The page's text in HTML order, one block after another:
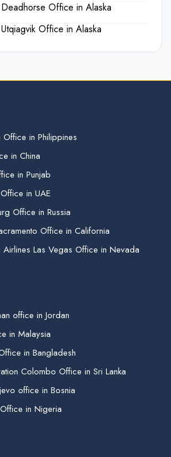
Office in Alaska
Office in Alaska
in Philippines
in China
in Punjab
in UAE
Office in Russia
Office in California
Las Vegas Office in Nevada
office in Jordan
in Malaysia
in Bangladesh
Colombo Office in Sri Lanka
office in Bosnia
in Nigeria